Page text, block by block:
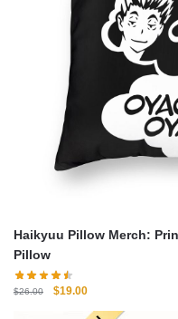
Haikyuu Pillow Merch:
Pillow
$26.00
Original
$19.00Current